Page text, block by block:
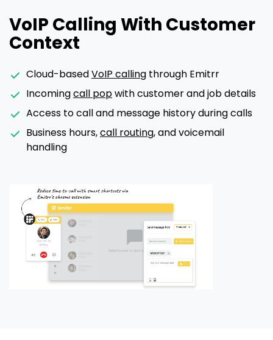
VoIP Calling With Customer
Context
Cloud-basedVoIP calling through Emitrr
Incomingcall popwith customer and job details
Access to call and message history during calls
Business hours,call routing, and voicemail
handling